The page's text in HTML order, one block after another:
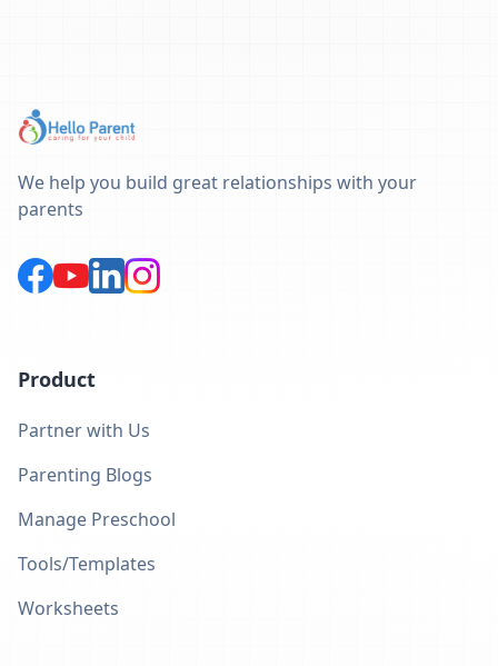
We help you build great relationships with your
parents
Product
Partner with Us
Parenting Blogs
Manage Preschool
Tools/Templates
Worksheets